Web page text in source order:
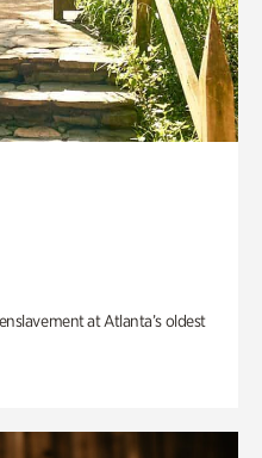
at Atlanta’s oldest